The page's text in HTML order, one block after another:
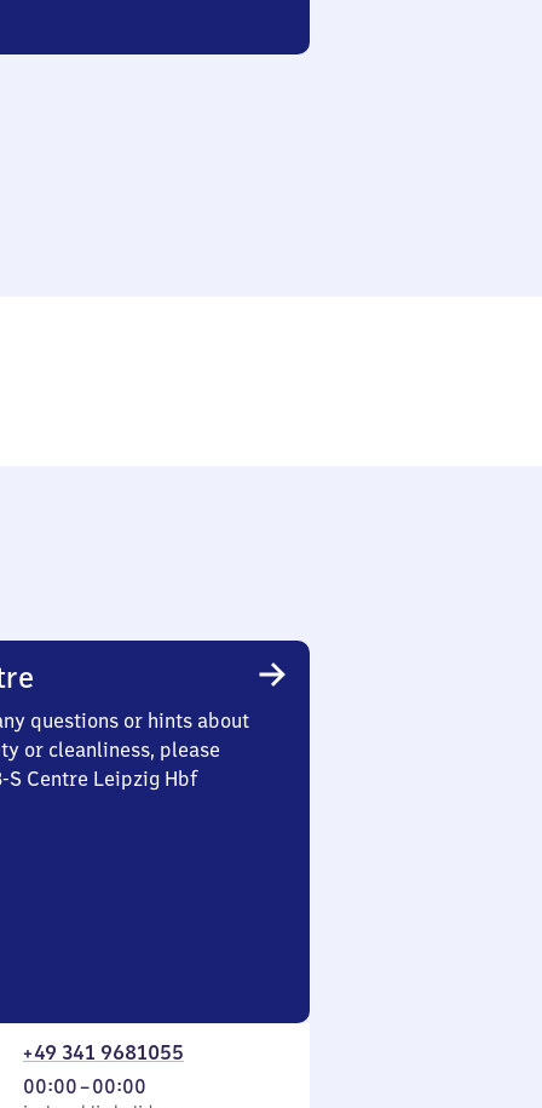
questions or hints about
or cleanliness, please
S Centre Leipzig Hbf
+49 341 9681055
00:00–00:00
From